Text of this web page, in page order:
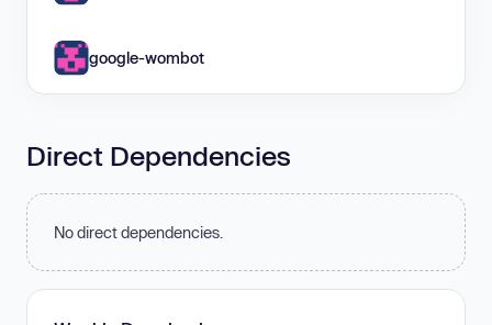
google-wombot
Direct Dependencies
No direct dependencies.